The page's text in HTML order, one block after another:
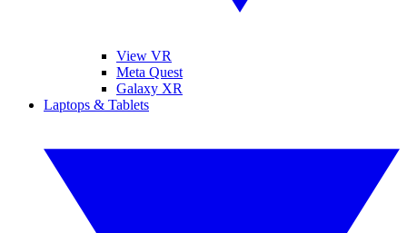
View VR
Meta Quest
Galaxy XR
Laptops & Tablets